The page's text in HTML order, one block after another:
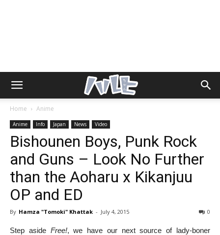
Home Anime
Anime Info Japan News Video
Bishounen Boys, Punk Rock
and Guns – Look No Further
than the Aoharu x Kikanjuu
OP and ED
By Hamza "Tomoki" Khattak - July 4, 2015 0
Step aside Free!, we have our next source of lady-boner